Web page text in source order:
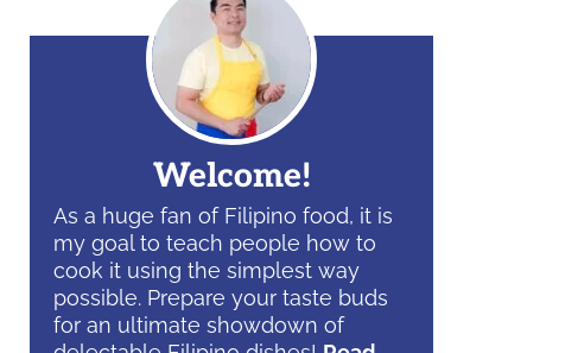
Welcome!
As a huge fan of Filipino food, it is
my goal to teach people how to
cook it using the simplest way
possible. Prepare your taste buds
for an ultimate showdown of